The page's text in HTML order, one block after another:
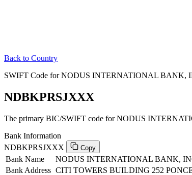
Back to Country
SWIFT Code for NODUS INTERNATIONAL BANK,
NDBKPRSJXXX
The primary BIC/SWIFT code for NODUS
Bank Information
NDBKPRSJXXX
Copy
Bank Name
NODUS INTERNATIONAL BANK,
Bank Address CITI TOWERS BUILDING 252